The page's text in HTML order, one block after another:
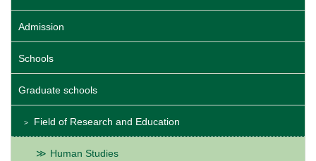
Admission
Schools
Graduate schools
Field of Research and Education
Human Studies